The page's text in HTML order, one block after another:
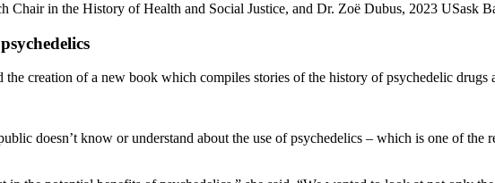
Chair in the History of Health and Social Justice, and Dr. Zoë Dubus, 2023 USask
the creation of a new book which compiles stories of the history of psychedelic
doesn’t know or understand about the use of psychedelics – which is one of the